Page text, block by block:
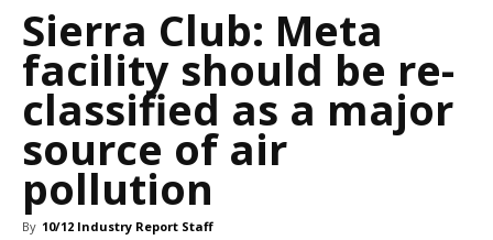
Sierra Club: Meta
facility should be re-
classified as a major
source of air
pollution
By 10/12 Industry Report Staff